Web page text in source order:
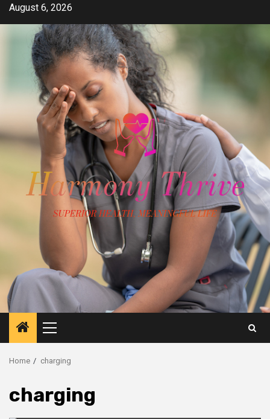
SkipAugust 6, 2026
Primary
Menu
Home charging
charging